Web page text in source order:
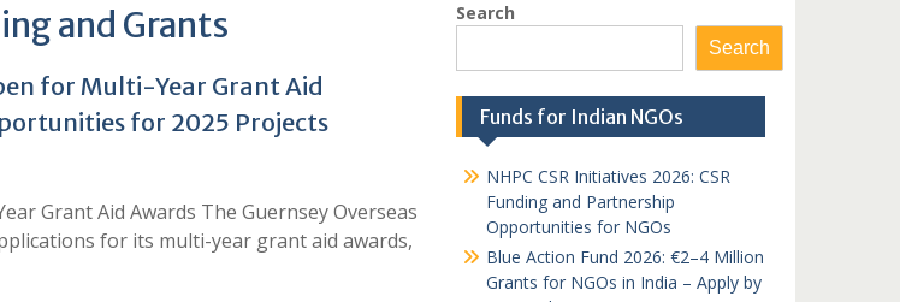
and Grants
for Multi-Year Grant Aid
for 2025 Projects
Grant Aid Awards The Guernsey Overseas
for its multi-year grant aid awards,
Search
Search
Funds for Indian NGOs
NHPC CSR Initiatives 2026: CSR
Funding and Partnership
Opportunities for NGOs
Blue Action Fund 2026: €2–4 Million
Grants for NGOs in India – Apply by